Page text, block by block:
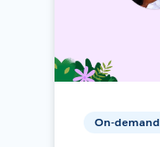
On-demand